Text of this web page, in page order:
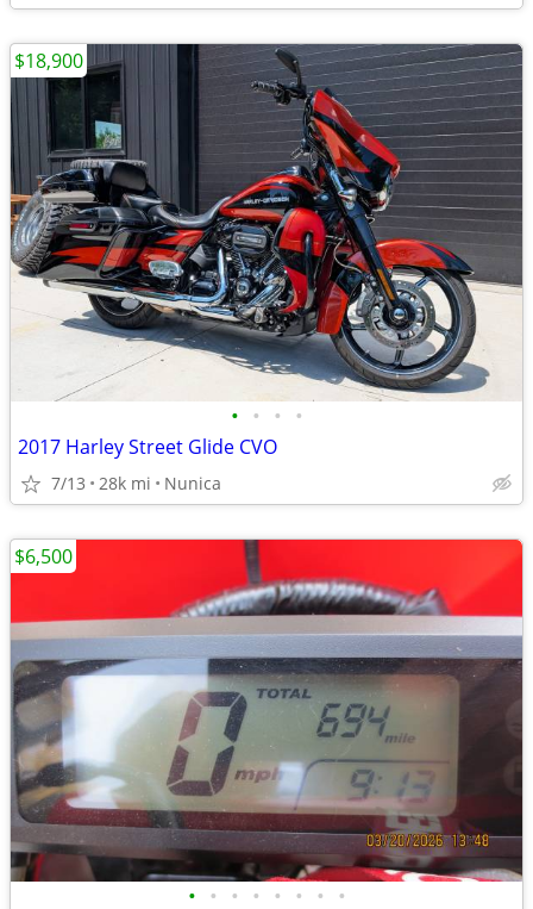
• • • •
2017 Harley Street Glide CVO
7/13 28k mi Nunica
$18,900
• • • • • • • •
$6,500